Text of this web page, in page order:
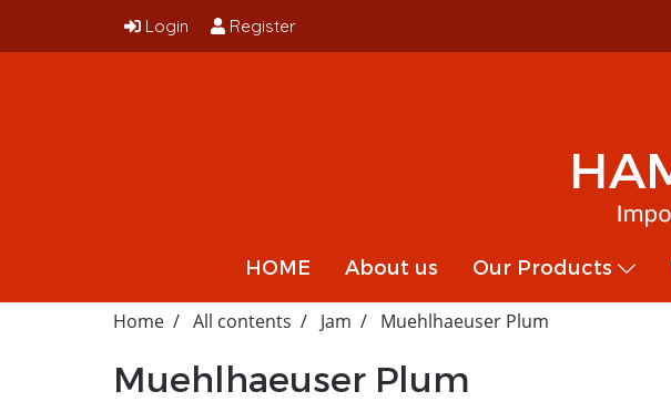
Login Register
HOME About us Our Products
Home All contents Jam Muehlhaeuser Plum
Muehlhaeuser Plum